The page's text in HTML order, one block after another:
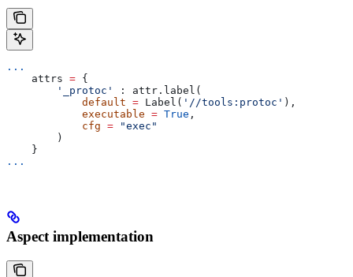
...
    attrs
= {
        '_protoc'
: attr.label(
            default
= Label( '//tools:protoc' ),
            executable
= True ,
            cfg
= "exec"
        )
    }
...
Aspect implementation